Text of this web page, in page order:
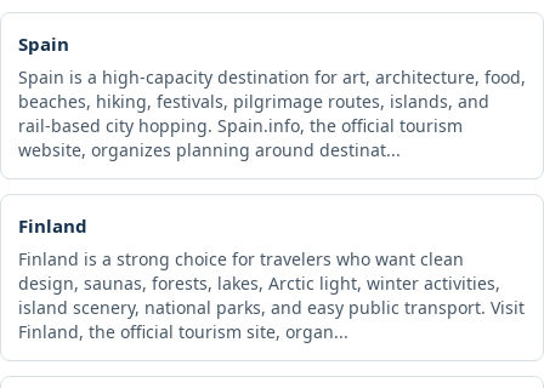
Spain
Spain is a high-capacity destination for art, architecture, food,
beaches, hiking, festivals, pilgrimage routes, islands, and
rail-based city hopping. Spain.info, the official tourism
website, organizes planning around destinat...
Finland
Finland is a strong choice for travelers who want clean
design, saunas, forests, lakes, Arctic light, winter activities,
island scenery, national parks, and easy public transport. Visit
Finland, the official tourism site, organ...